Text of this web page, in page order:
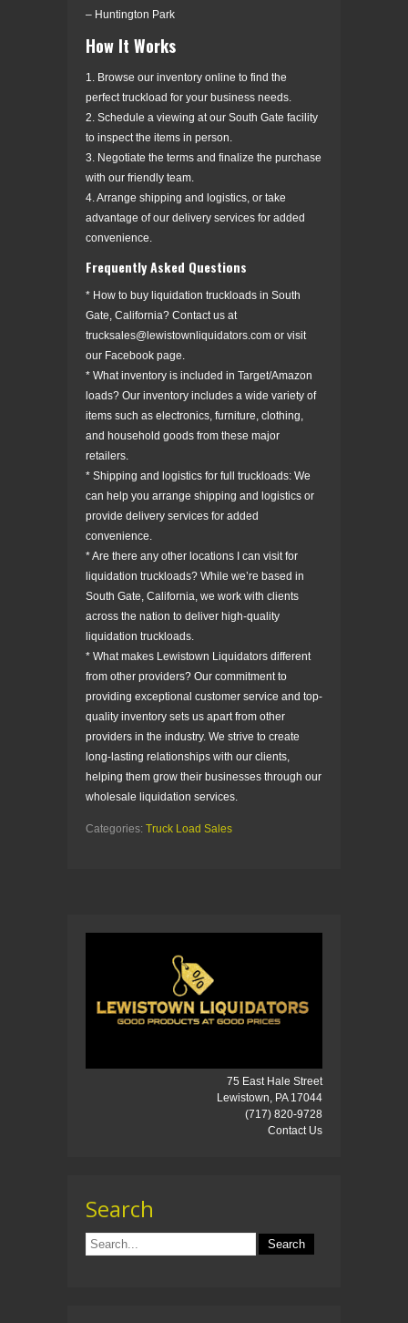
– Huntington Park
How It Works
1. Browse our inventory online to find the
perfect truckload for your business needs.
2. Schedule a viewing at our South Gate facility
to inspect the items in person.
3. Negotiate the terms and finalize the purchase
with our friendly team.
4. Arrange shipping and logistics, or take
advantage of our delivery services for added
convenience.
Frequently Asked Questions
* How to buy liquidation truckloads in South
Gate, California? Contact us at
trucksales@lewistownliquidators.com or visit
our Facebook page.
* What inventory is included in Target/Amazon
loads? Our inventory includes a wide variety of
items such as electronics, furniture, clothing,
and household goods from these major
retailers.
* Shipping and logistics for full truckloads: We
can help you arrange shipping and logistics or
provide delivery services for added
convenience.
* Are there any other locations I can visit for
liquidation truckloads? While we’re based in
South Gate, California, we work with clients
across the nation to deliver high-quality
liquidation truckloads.
* What makes Lewistown Liquidators different
from other providers? Our commitment to
providing exceptional customer service and top-
quality inventory sets us apart from other
providers in the industry. We strive to create
long-lasting relationships with our clients,
helping them grow their businesses through our
wholesale liquidation services.
Categories: Truck Load Sales
75 East Hale Street
Lewistown, PA 17044
(717) 820-9728
Contact Us
Search